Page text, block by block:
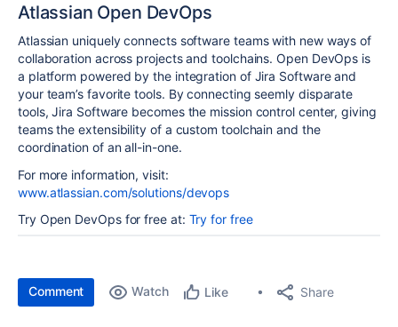
Atlassian Open DevOps
Atlassian uniquely connects software teams with new ways of
collaboration across projects and toolchains. Open DevOps is
a platform powered by the integration of Jira Software and
your team’s favorite tools. By connecting seemly disparate
tools, Jira Software becomes the mission control center, giving
teams the extensibility of a custom toolchain and the
coordination of an all-in-one.
For more information, visit:
www.atlassian.com/solutions/devops
Try Open DevOps for free at: Try for free
Comment Watch Like Share